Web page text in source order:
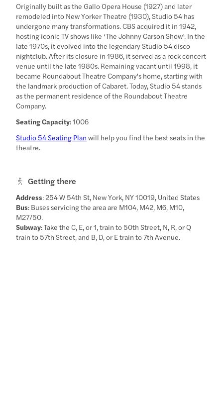
Originally built as the Gallo Opera House (1927) and later
remodeled into New Yorker Theatre (1930), Studio 54 has
undergone many transformations. CBS acquired it in 1942,
hosting iconic TV shows like ‘The Johnny Carson Show’. In the
late 1970s, it evolved into the legendary Studio 54 disco
nightclub. After its closure in 1986, it served as a rock concert
venue until the late 1980s. Remaining vacant until 1998, it
became Roundabout Theatre Company's home, starting with
the landmark production of Cabaret. Today, Studio 54 stands
as the permanent residence of the Roundabout Theatre
Company.
Seating Capacity: 1006
Studio 54 Seating Plan will help you find the best seats in the
theatre.
Getting there
Address: 254 W 54th St, New York, NY 10019, United States
Bus: Buses servicing the area are M104, M42, M6, M10,
M27/50.
Subway: Take the C, E, or 1, train to 50th Street, N, R, or Q
train to 57th Street, and B, D, or E train to 7th Avenue.